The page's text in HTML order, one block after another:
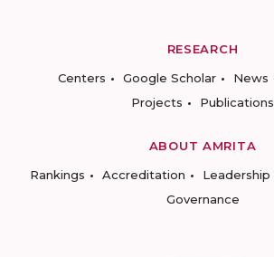
RESEARCH
Centers
Google Scholar News
Projects
Publications
ABOUT AMRITA
Rankings
Accreditation Leadership
Governance